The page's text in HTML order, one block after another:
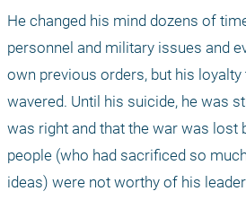
He changed his mind dozens of
personnel and military issues and
own previous orders, but his
wavered. Until his suicide, he was
was right and that the war was lost
people (who had sacrificed so
ideas) were not worthy of his